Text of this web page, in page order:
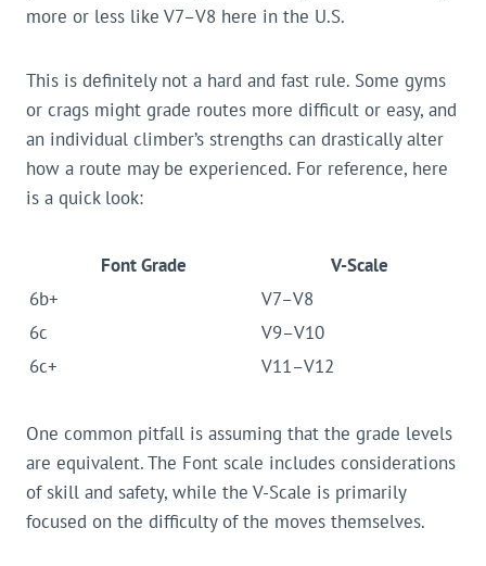
more or less like V7–V8 here in the U.S.
This is definitely not a hard and fast rule. Some gyms
or crags might grade routes more difficult or easy, and
an individual climber’s strengths can drastically alter
how a route may be experienced. For reference, here
is a quick look:
Font Grade
V-Scale
6b+
V7–V8
6c
V9–V10
6c+
V11–V12
One common pitfall is assuming that the grade levels
are equivalent. The Font scale includes considerations
of skill and safety, while the V-Scale is primarily
focused on the difficulty of the moves themselves.